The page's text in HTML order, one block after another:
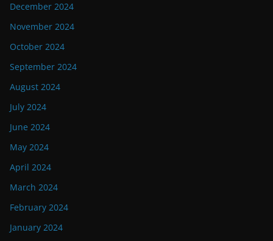
December 2024
November 2024
October 2024
September 2024
August 2024
July 2024
June 2024
May 2024
April 2024
March 2024
February 2024
January 2024